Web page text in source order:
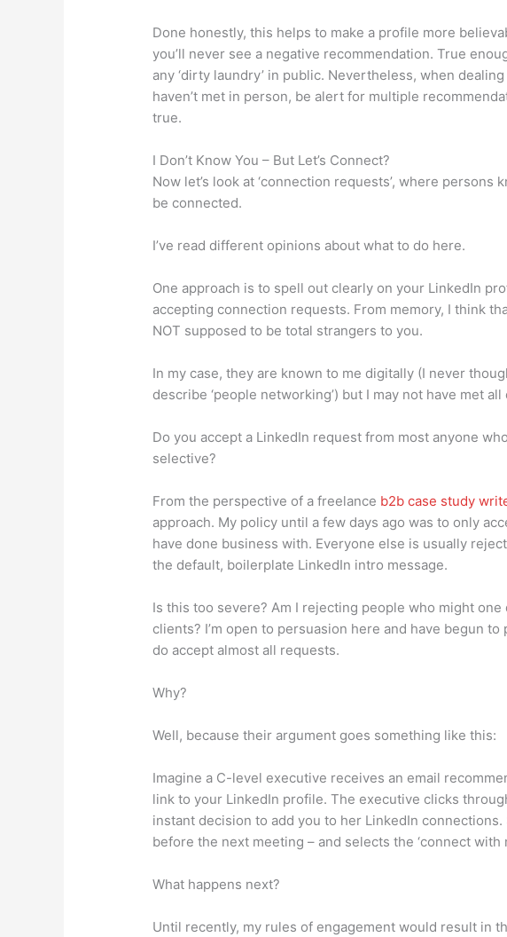
Done honestly, this helps to make a profile more
you’ll never see a negative recommendation. True
any ‘dirty laundry’ in public. Nevertheless, when
haven’t met in person, be alert for multiple
true.
I Don’t Know You – But Let’s Connect?
Now let’s look at ‘connection requests’, where persons
be connected.
I’ve read different opinions about what to do here.
One approach is to spell out clearly on your LinkedIn
accepting connection requests. From memory, I think
NOT supposed to be total strangers to you.
In my case, they are known to me digitally (I never
describe ‘people networking’) but I may not have met
Do you accept a LinkedIn request from most anyone
selective?
From the perspective of a freelance b2b case study
approach. My policy until a few days ago was to only
have done business with. Everyone else is usually
the default, boilerplate LinkedIn intro message.
Is this too severe? Am I rejecting people who might
clients? I’m open to persuasion here and have begun
do accept almost all requests.
Why?
Well, because their argument goes something like this:
Imagine a C-level executive receives an email
link to your LinkedIn profile. The executive clicks
instant decision to add you to her LinkedIn connections.
before the next meeting – and selects the ‘connect with
What happens next?
Until recently, my rules of engagement would result in